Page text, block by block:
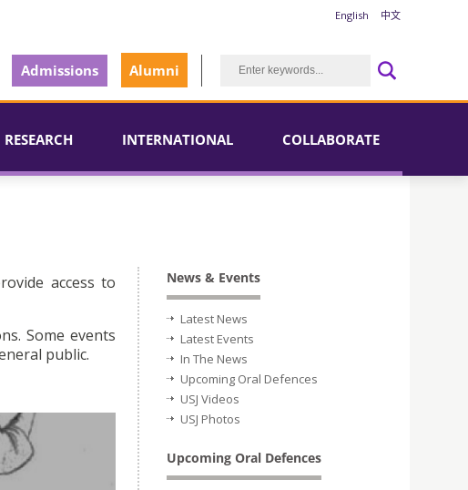
English 中文
Admissions Alumni
RESEARCH INTERNATIONAL COLLABORATE
access to
Some events
public.
News & Events
Latest News
Latest Events
In The News
Upcoming Oral Defences
USJ Videos
USJ Photos
Upcoming Oral Defences